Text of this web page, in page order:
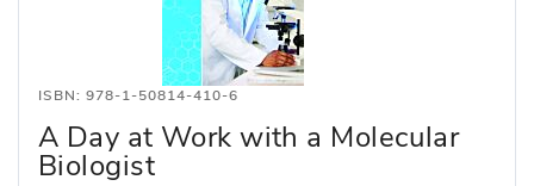
ISBN: 978-1-50814-410-6
A Day at Work with a Molecular
Biologist